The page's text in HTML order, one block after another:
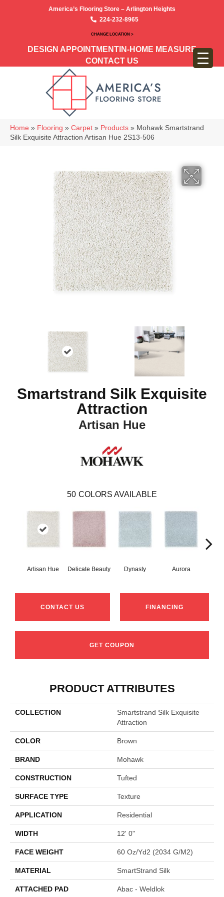
America’s Flooring Store – Arlington Heights
224-232-8965
CHANGE LOCATION >
DESIGN APPOINTMENT IN-HOME MEASURE
CONTACT US
Home » Flooring » Carpet » Products » Mohawk Smartstrand
Silk Exquisite Attraction Artisan Hue 2S13-506
Smartstrand Silk Exquisite
Attraction
Artisan Hue
50 COLORS AVAILABLE
Artisan Hue Delicate Beauty Dynasty Aurora
CONTACT US FINANCING
GET COUPON
PRODUCT ATTRIBUTES
COLLECTION
Smartstrand Silk Exquisite
Attraction
COLOR Brown
BRAND Mohawk
CONSTRUCTION Tufted
SURFACE TYPE Texture
APPLICATION Residential
WIDTH 12' 0"
FACE WEIGHT 60 Oz/yd2 (2034 G/m2)
MATERIAL SmartStrand Silk
ATTACHED PAD Abac - Weldlok